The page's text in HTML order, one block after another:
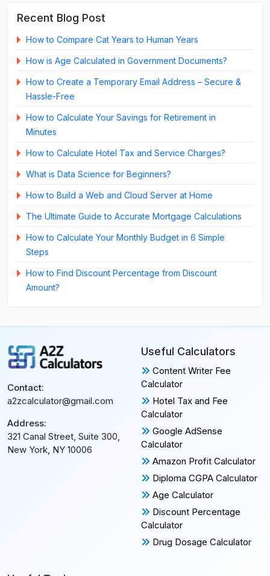
Recent Blog Post
How to Compare Cat Years to Human Years
How is Age Calculated in Government Documents?
How to Create a Temporary Email Address – Secure &
Hassle-Free
How to Calculate Your Savings for Retirement in
Minutes
How to Calculate Hotel Tax and Service Charges?
What is Data Science for Beginners?
How to Build a Web and Cloud Server at Home
The Ultimate Guide to Accurate Mortgage Calculations
How to Calculate Your Monthly Budget in 6 Simple
Steps
How to Find Discount Percentage from Discount
Amount?
Contact:
a2zcalculator@gmail.com
Address:
321 Canal Street, Suite 300,
New York, NY 10006
Useful Calculators
Content Writer Fee
Calculator
Hotel Tax and Fee
Calculator
Google AdSense
Calculator
Amazon Profit Calculator
Diploma CGPA Calculator
Age Calculator
Discount Percentage
Calculator
Drug Dosage Calculator